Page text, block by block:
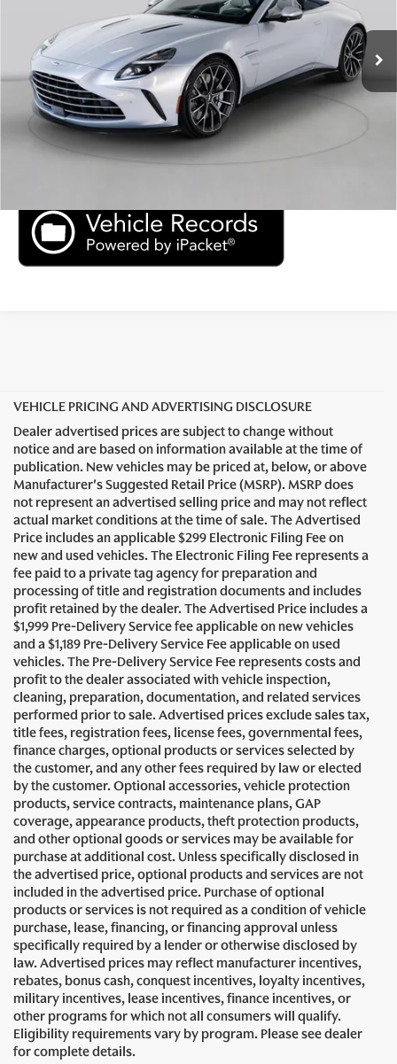
Ext.
Click To Call
Check Availability
Price Inquiry
VEHICLE PRICING AND ADVERTISING DISCLOSURE
Dealer advertised prices are subject to change without
notice and are based on information available at the time of
publication. New vehicles may be priced at, below, or above
Manufacturer's Suggested Retail Price (MSRP). MSRP does
not represent an advertised selling price and may not reflect
actual market conditions at the time of sale. The Advertised
Price includes an applicable $299 Electronic Filing Fee on
new and used vehicles. The Electronic Filing Fee represents a
fee paid to a private tag agency for preparation and
processing of title and registration documents and includes
profit retained by the dealer. The Advertised Price includes a
$1,999 Pre-Delivery Service fee applicable on new vehicles
and a $1,189 Pre-Delivery Service Fee applicable on used
vehicles. The Pre-Delivery Service Fee represents costs and
profit to the dealer associated with vehicle inspection,
cleaning, preparation, documentation, and related services
performed prior to sale. Advertised prices exclude sales tax,
title fees, registration fees, license fees, governmental fees,
finance charges, optional products or services selected by
the customer, and any other fees required by law or elected
by the customer. Optional accessories, vehicle protection
products, service contracts, maintenance plans, GAP
coverage, appearance products, theft protection products,
and other optional goods or services may be available for
purchase at additional cost. Unless specifically disclosed in
the advertised price, optional products and services are not
included in the advertised price. Purchase of optional
products or services is not required as a condition of vehicle
purchase, lease, financing, or financing approval unless
specifically required by a lender or otherwise disclosed by
law. Advertised prices may reflect manufacturer incentives,
rebates, bonus cash, conquest incentives, loyalty incentives,
military incentives, lease incentives, finance incentives, or
other programs for which not all consumers will qualify.
Eligibility requirements vary by program. Please see dealer
for complete details.